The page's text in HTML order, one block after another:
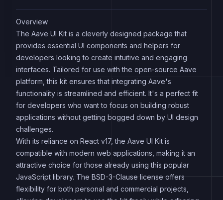
Overview
The Aave UI Kit is a cleverly designed package that
provides essential UI components and helpers for
developers looking to create intuitive and engaging
interfaces. Tailored for use with the open-source Aave
platform, this kit ensures that integrating Aave's
functionality is streamlined and efficient. It's a perfect fit
for developers who want to focus on building robust
applications without getting bogged down by UI design
challenges.
With its reliance on React v17, the Aave UI Kit is
compatible with modern web applications, making it an
attractive choice for those already using this popular
JavaScript library. The BSD-3-Clause license offers
flexibility for both personal and commercial projects,